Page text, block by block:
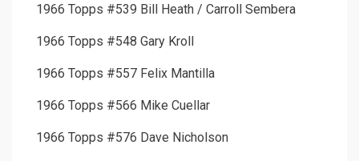
1966 Topps #539 Bill Heath / Carroll Sembera
1966 Topps #548 Gary Kroll
1966 Topps #557 Felix Mantilla
1966 Topps #566 Mike Cuellar
1966 Topps #576 Dave Nicholson